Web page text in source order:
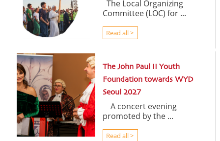
The Local Organizing
Committee (LOC) for ...
Read all >
The John Paul II Youth
Foundation towards WYD
Seoul 2027
A concert evening
promoted by the ...
Read all >